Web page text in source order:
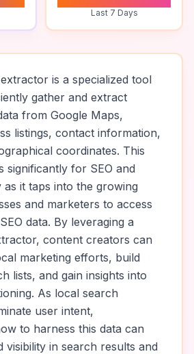
Last 7 Days
is a specialized tool
gather and extract
from Google Maps,
listings, contact information,
coordinates. This
significantly for SEO and
it taps into the growing
and marketers to access
data. By leveraging a
content creators can
marketing efforts, build
lists, and gain insights into
As local search
user intent,
to harness this data can
visibility in search results and